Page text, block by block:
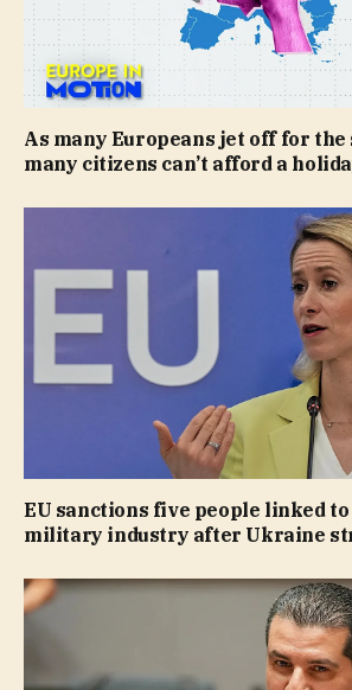
As many Europeans jet off for the
many citizens can’t afford a
EU sanctions five people linked to
military industry after Ukraine